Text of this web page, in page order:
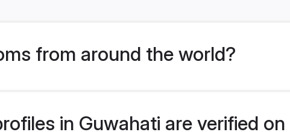
from around the world?
in Guwahati are verified on